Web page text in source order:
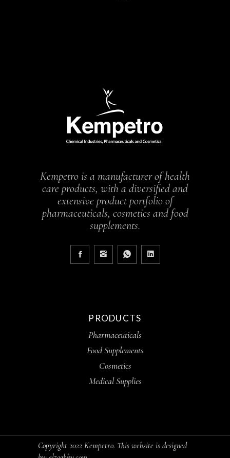
Kempetro is a manufacturer of health
care products, with a diversified and
extensive product portfolio of
pharmaceuticals, cosmetics and food
supplements.
PRODUCTS
Pharmaceuticals
Food Supplements
Cosmetics
Medical Supplies
Copyright 2022 Kempetro. This website is designed